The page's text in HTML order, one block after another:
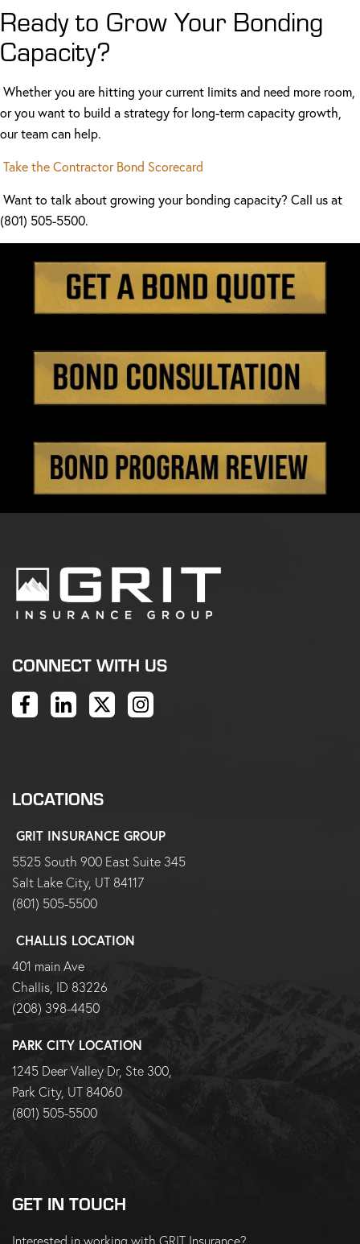
Ready to Grow Your Bonding
Capacity?
Whether you are hitting your current limits and need more room,
or you want to build a strategy for long-term capacity growth,
our team can help.
Take the Contractor Bond Scorecard
Want to talk about growing your bonding capacity? Call us at
(801) 505-5500.
CONNECT WITH US
LOCATIONS
GRIT INSURANCE GROUP
5525 South 900 East Suite 345
Salt Lake City, UT 84117
(801) 505-5500
CHALLIS LOCATION
401 main Ave
Challis, ID 83226
(208) 398-4450
PARK CITY LOCATION
1245 Deer Valley Dr, Ste 300,
Park City, UT 84060
(801) 505-5500
GET IN TOUCH
Interested in working with GRIT Insurance?